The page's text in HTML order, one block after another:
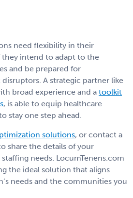
need flexibility in their
intend to adapt to the
and be prepared for
A strategic partner like
broad experience and a toolkit
, is able to equip healthcare
stay one step ahead.
solutions, or contact a
share the details of your
needs. LocumTenens.com
the ideal solution that aligns
needs and the communities you